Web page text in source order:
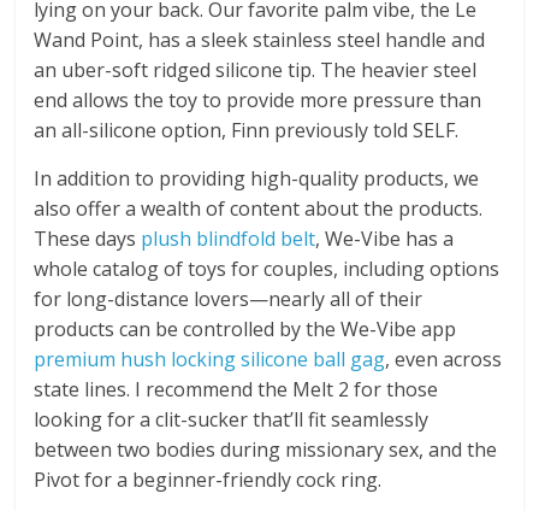
lying on your back. Our favorite palm vibe, the Le
Wand Point, has a sleek stainless steel handle and
an uber-soft ridged silicone tip. The heavier steel
end allows the toy to provide more pressure than
an all-silicone option, Finn previously told SELF.
In addition to providing high-quality products, we
also offer a wealth of content about the products.
These days plush blindfold belt, We-Vibe has a
whole catalog of toys for couples, including options
for long-distance lovers—nearly all of their
products can be controlled by the We-Vibe app
premium hush locking silicone ball gag, even across
state lines. I recommend the Melt 2 for those
looking for a clit-sucker that’ll fit seamlessly
between two bodies during missionary sex, and the
Pivot for a beginner-friendly cock ring.